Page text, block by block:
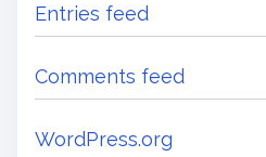
Entries feed
Comments feed
WordPress.org